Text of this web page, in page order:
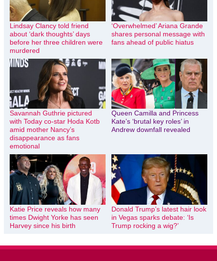
Lindsay Clancy told friend
about ‘dark thoughts’ days
before her three children were
murdered
‘Overwhelmed’ Ariana Grande
shares personal message with
fans ahead of public hiatus
Savannah Guthrie pictured
with Today co-star Hoda Kotb
amid mother Nancy’s
disappearance as fans
emotional
Queen Camilla and Princess
Kate’s ‘brutal key roles’ in
Andrew downfall revealed
Katie Price reveals how many
times Dwight Yorke has seen
Harvey since his birth
Donald Trump’s latest hair look
in Vegas sparks debate: ‘Is
Trump rocking a wig?’